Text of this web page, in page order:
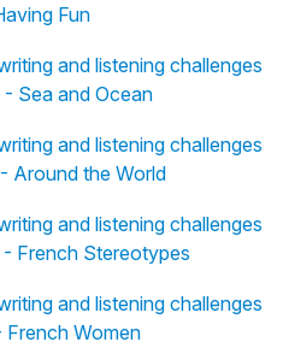
Fun
and listening challenges
Sea and Ocean
and listening challenges
Around the World
and listening challenges
French Stereotypes
and listening challenges
Women